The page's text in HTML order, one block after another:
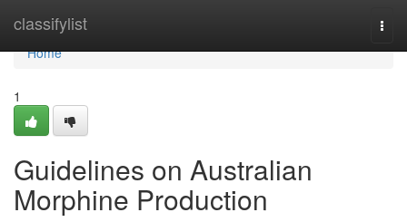
classifylist
Home
Home
1
Guidelines on Australian
Morphine Production